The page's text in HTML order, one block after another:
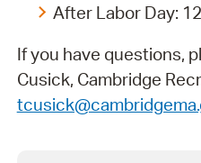
After Labor Day:
If you have questions,
Cusick, Cambridge